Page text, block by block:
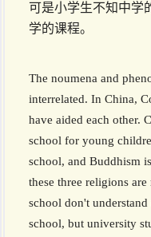
可是小学生不知中学
学的课程。
The noumena and
interrelated. In China,
have aided each other.
school for young
school, and Buddhism
these three religions
school don't
school, but university